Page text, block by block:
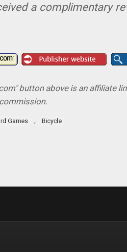
a complimentary
button above is an affiliate
Games , Bicycle